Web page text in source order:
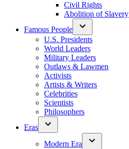
Civil Rights
Abolition of Slavery
Famous People
U.S. Presidents
World Leaders
Military Leaders
Outlaws & Lawmen
Activists
Artists & Writers
Celebrities
Scientists
Philosophers
Eras
Modern Era